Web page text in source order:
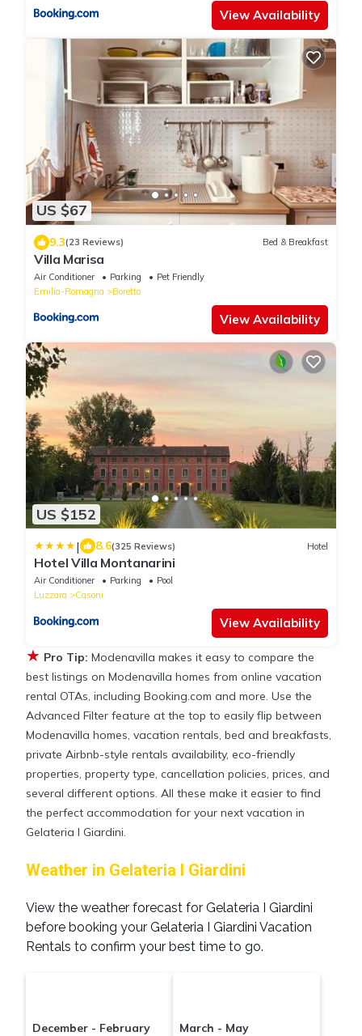
View Availability
US $67
9.3(23 Reviews) Bed & Breakfast
Villa Marisa
Air Conditioner Parking
Pet Friendly
Emilia-Romagna
Boretto
View Availability
US $152
| 8.6(325 Reviews) Hotel
Hotel Villa Montanarini
Air Conditioner Parking
Pool
Luzzara
Casoni
View Availability
★ Pro Tip: Modenavilla makes it easy to compare the
best listings on Modenavilla homes from online vacation
rental OTAs, including Booking.com and more. Use the
Advanced Filter feature at the top to easily flip between
Modenavilla homes, vacation rentals, bed and breakfasts,
private Airbnb-style rentals availability, eco-friendly
properties, property type, cancellation policies, prices, and
several different options. All these make it easier to find
the perfect accommodation for your next vacation in
Gelateria I Giardini.
Weather in Gelateria I Giardini
View the weather forecast for Gelateria I Giardini
before booking your Gelateria I Giardini Vacation
Rentals to confirm your best time to go.
December - February
March - May